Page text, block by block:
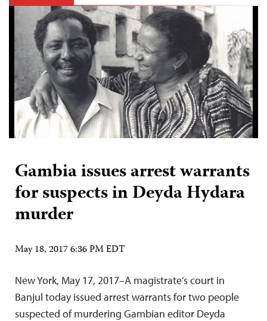
Gambia issues arrest warrants
for suspects in Deyda Hydara
murder
May 18, 2017 6:36 PM EDT
New York, May 17, 2017–A magistrate’s court in
Banjul today issued arrest warrants for two people
suspected of murdering Gambian editor Deyda